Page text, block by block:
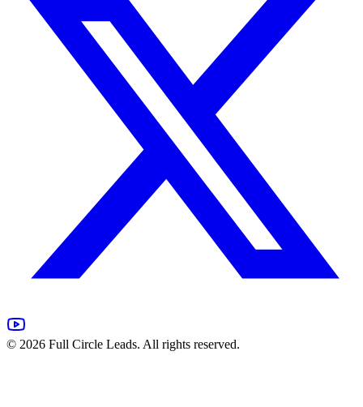
© 2026 Full Circle Leads. All rights reserved.